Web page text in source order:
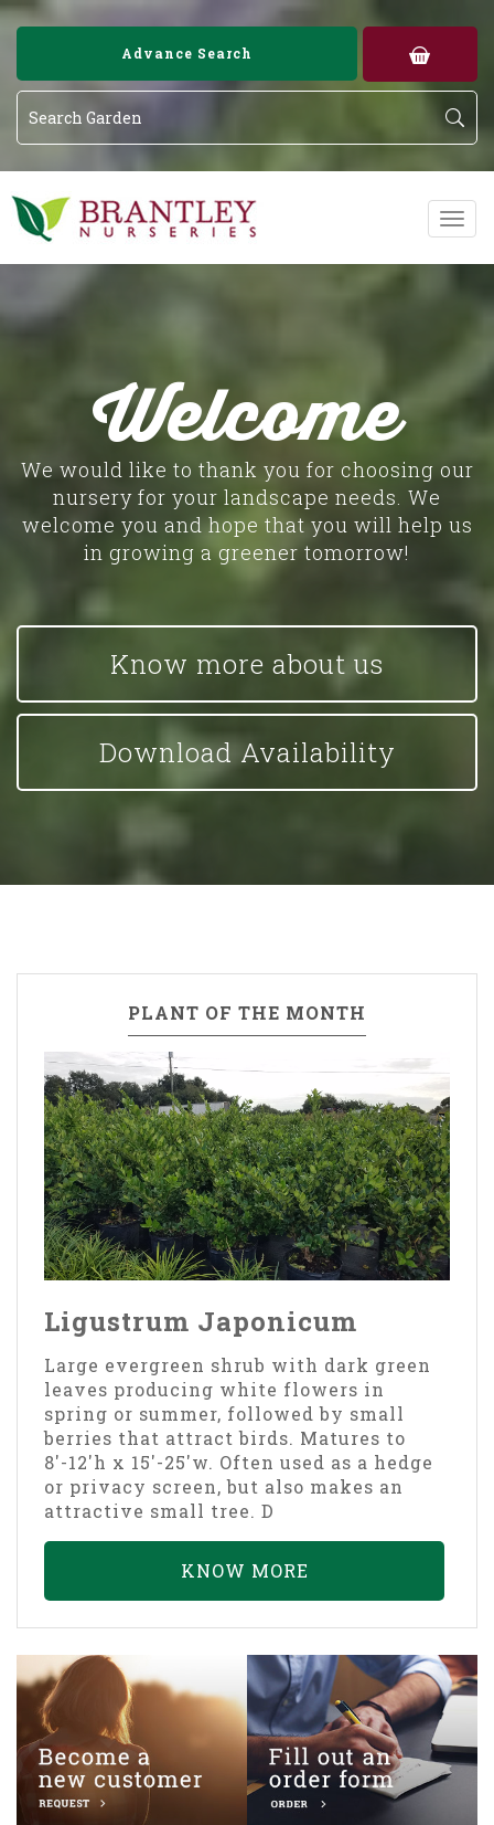
Image 01
Image 02
Advance Search
Welcome
We would like to thank you for choosing our
nursery for your landscape needs. We
welcome you and hope that you will help us
in growing a greener tomorrow!
Know more about us
Download Availability
PLANT OF THE MONTH
Ligustrum Japonicum
Large evergreen shrub with dark green
leaves producing white flowers in
spring or summer, followed by small
berries that attract birds. Matures to
8'-12'h x 15'-25'w. Often used as a hedge
or privacy screen, but also makes an
attractive small tree. D
KNOW MORE